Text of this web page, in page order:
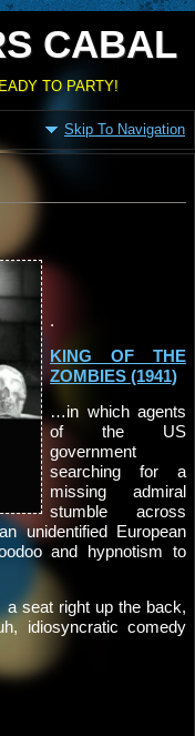
CABAL
TO PARTY!
Skip To Navigation
.
KING OF THE
ZOMBIES (1941)
…in which agents
of the US
government
searching for a
missing admiral
stumble across
unidentified European
and hypnotism to
a seat right up the back,
idiosyncratic comedy